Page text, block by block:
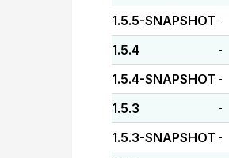
1.5.5-SNAPSHOT -
1.5.4 -
1.5.4-SNAPSHOT -
1.5.3 -
1.5.3-SNAPSHOT -